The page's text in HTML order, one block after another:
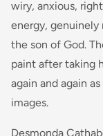
wiry, anxious,
energy,
the son of God.
paint after taking
again and again
images.
Desmonda